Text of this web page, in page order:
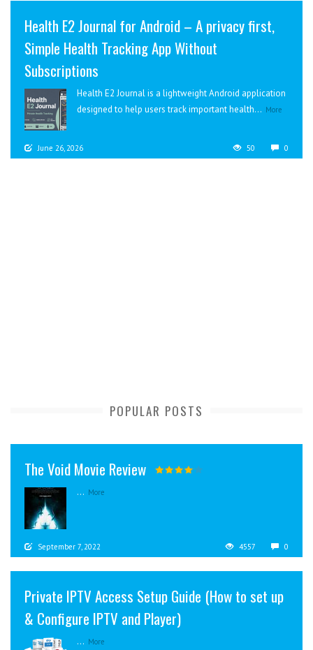
Health E2 Journal for Android – A privacy first,
Simple Health Tracking App Without
Subscriptions
Health E2 Journal is a lightweight Android application
designed to help users track important health... More
June 26, 2026 50 0
POPULAR POSTS
The Void Movie Review
... More
September 7, 2022 4557 0
Private IPTV Access Setup Guide (How to set up
& Configure IPTV and Player)
... More